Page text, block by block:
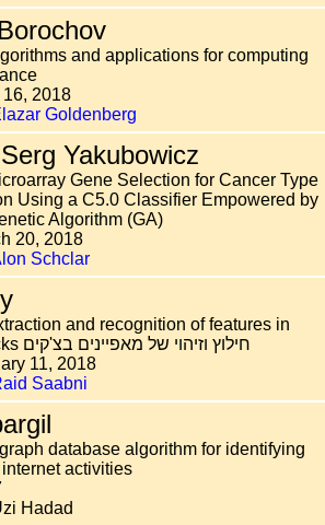
and applications for computing
2018
Goldenberg
Yakubowicz
Gene Selection for Cancer Type
Using a C5.0 Classifier Empowered by
Algorithm (GA)
20, 2018
Schclar
and recognition of features in
Bank Checks חילוץ וזיהוי של מאפיינים בצ'קים
11, 2018
Saabni
database algorithm for identifying
activities
Hadad